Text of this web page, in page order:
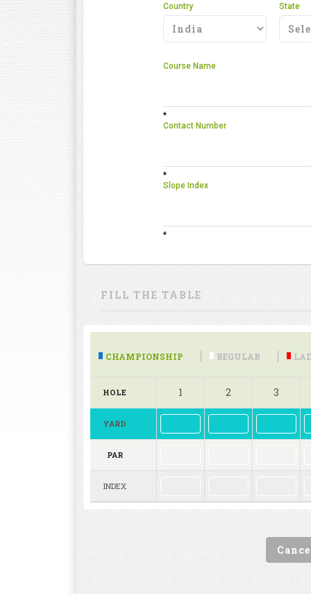
Country State
Course Name
*
Contact Number
*
Slope Index
*
FILL THE TABLE
CHAMPIONSHIP REGULAR
HOLE 1 2 3
YARD
PAR
INDEX